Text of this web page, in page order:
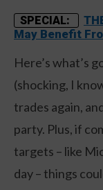
SPECIAL:
May Benefit
Here’s what’s
(shocking, I
trades again,
party. Plus, if
targets – like
day – things